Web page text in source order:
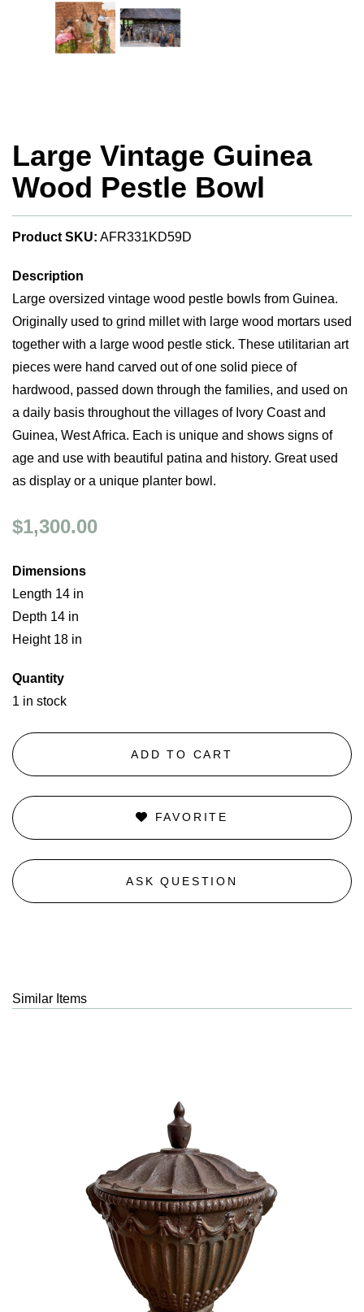
Large Vintage Guinea
Wood Pestle Bowl
Product SKU: AFR331KD59D
Description
Large oversized vintage wood pestle bowls from Guinea.
Originally used to grind millet with large wood mortars used
together with a large wood pestle stick. These utilitarian art
pieces were hand carved out of one solid piece of
hardwood, passed down through the families, and used on
a daily basis throughout the villages of Ivory Coast and
Guinea, West Africa. Each is unique and shows signs of
age and use with beautiful patina and history. Great used
as display or a unique planter bowl.
$1,300.00
Dimensions
Length 14 in
Depth 14 in
Height 18 in
Quantity
1 in stock
ADD TO CART
FAVORITE
ASK QUESTION
Similar Items